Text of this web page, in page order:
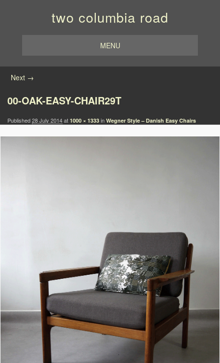
two columbia road
MENU
Image navigation
Next →
00-OAK-EASY-CHAIR29T
Published28 July 2014at 1000 × 1333 in Wegner Style – Danish Easy Chairs